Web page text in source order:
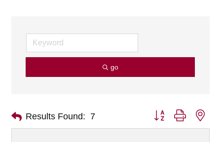
go
Results Found: 7 Button group with